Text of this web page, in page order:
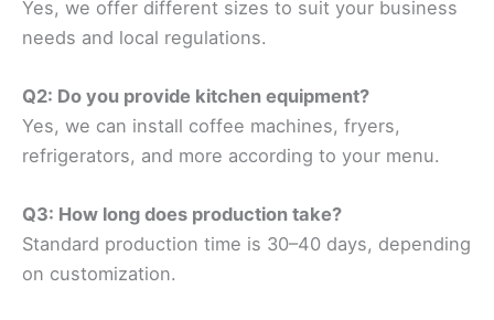
Yes, we offer different sizes to suit your business
needs and local regulations.
Q2: Do you provide kitchen equipment?
Yes, we can install coffee machines, fryers,
refrigerators, and more according to your menu.
Q3: How long does production take?
Standard production time is 30–40 days, depending
on customization.